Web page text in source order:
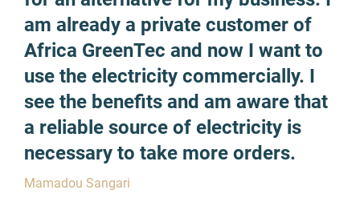
am already a private customer of
Africa GreenTec and now I want to
use the electricity commercially. I
see the benefits and am aware that
a reliable source of electricity is
necessary to take more orders.
Mamadou Sangari